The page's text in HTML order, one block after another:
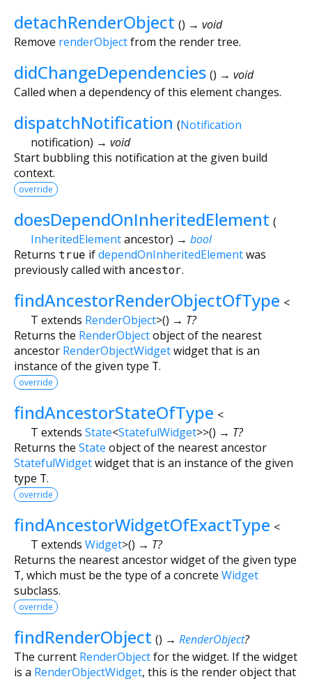
detachRenderObject () → void
Remove renderObjectfrom the render tree.
didChangeDependencies () → void
Called when a dependency of this element changes.
dispatchNotification (Notification
notification) → void
Start bubbling this notification at the given build
context.
override
doesDependOnInheritedElement (
InheritedElementancestor) → bool
Returns true ifdependOnInheritedElementwas
previously called with ancestor.
findAncestorRenderObjectOfType <
T extends RenderObject>() → T?
Returns the RenderObjectobject of the nearest
ancestor RenderObjectWidgetwidget that is an
instance of the given type T.
override
findAncestorStateOfType <
T extends State<StatefulWidget>>() → T?
Returns the State object of the nearest ancestor
StatefulWidgetwidget that is an instance of the given
type T.
override
findAncestorWidgetOfExactType <
T extends Widget>() → T?
Returns the nearest ancestor widget of the given type
T, which must be the type of a concrete Widget
subclass.
override
findRenderObject () → RenderObject?
The current RenderObjectfor the widget. If the widget
is a RenderObjectWidget, this is the render object that